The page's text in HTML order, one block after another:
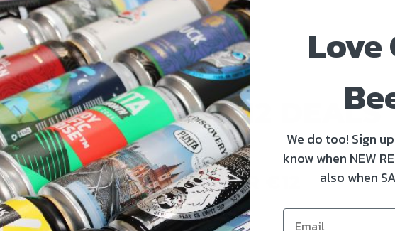
4 FOR €12 DEALS
4 FOR €12
We do too! Sign
know when NEW
also when